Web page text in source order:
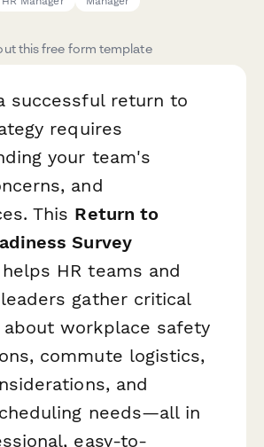
this free form template
successful return to
requires
your team's
and
This Return to
Survey
HR teams and
gather critical
workplace safety
commute logistics,
and
needs—all in
easy-to-